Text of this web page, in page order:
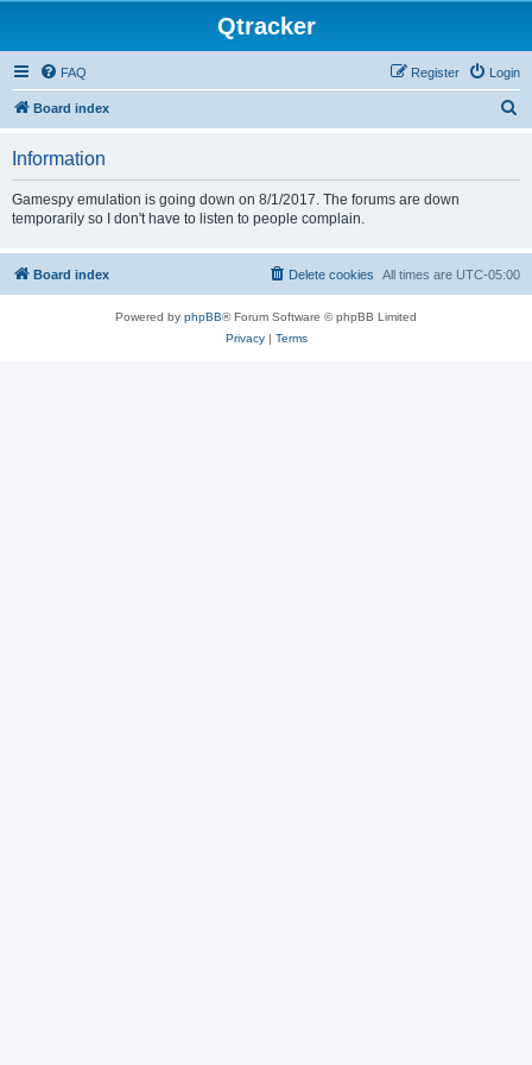
Qtracker
FAQ Login
Register
Board index
Information
Gamespy emulation is going down on 8/1/2017. The forums are down
temporarily so I don't have to listen to people complain.
Board index All times are UTC-05:00
Delete cookies
Powered by phpBB® Forum Software © phpBB Limited
Privacy| Terms